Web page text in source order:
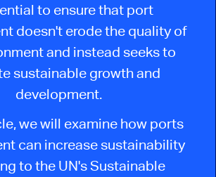
to ensure that port
doesn't erode the quality of
and instead seeks to
sustainable growth and
development.
we will examine how ports
can increase sustainability
to the UN's Sustainable